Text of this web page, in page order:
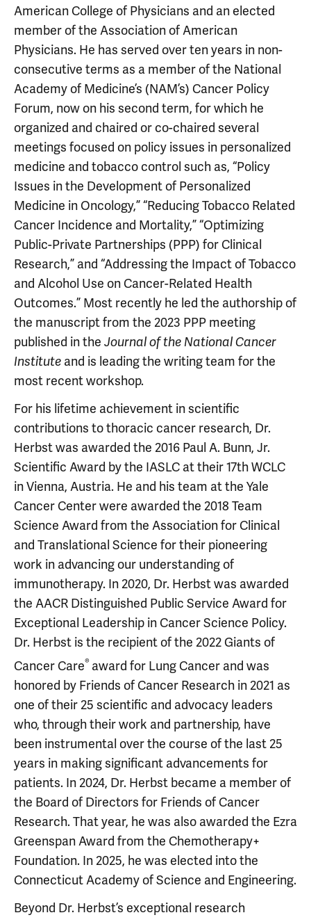
American College of Physicians and an elected
member of the Association of American
Physicians. He has served over ten years in non-
consecutive terms as a member of the National
Academy of Medicine’s (NAM’s) Cancer Policy
Forum, now on his second term, for which he
organized and chaired or co-chaired several
meetings focused on policy issues in personalized
medicine and tobacco control such as, “Policy
Issues in the Development of Personalized
Medicine in Oncology,” “Reducing Tobacco Related
Cancer Incidence and Mortality,” “Optimizing
Public-Private Partnerships (PPP) for Clinical
Research,” and “Addressing the Impact of Tobacco
and Alcohol Use on Cancer-Related Health
Outcomes.” Most recently he led the authorship of
the manuscript from the 2023 PPP meeting
published in the Journal of the National Cancer
Institute and is leading the writing team for the
most recent workshop.
For his lifetime achievement in scientific
contributions to thoracic cancer research, Dr.
Herbst was awarded the 2016 Paul A. Bunn, Jr.
Scientific Award by the IASLC at their 17th WCLC
in Vienna, Austria. He and his team at the Yale
Cancer Center were awarded the 2018 Team
Science Award from the Association for Clinical
and Translational Science for their pioneering
work in advancing our understanding of
immunotherapy. In 2020, Dr. Herbst was awarded
the AACR Distinguished Public Service Award for
Exceptional Leadership in Cancer Science Policy.
Dr. Herbst is the recipient of the 2022 Giants of
Cancer Care® award for Lung Cancer and was
honored by Friends of Cancer Research in 2021 as
one of their 25 scientific and advocacy leaders
who, through their work and partnership, have
been instrumental over the course of the last 25
years in making significant advancements for
patients. In 2024, Dr. Herbst became a member of
the Board of Directors for Friends of Cancer
Research. That year, he was also awarded the Ezra
Greenspan Award from the Chemotherapy+
Foundation. In 2025, he was elected into the
Connecticut Academy of Science and Engineering.
Beyond Dr. Herbst’s exceptional research